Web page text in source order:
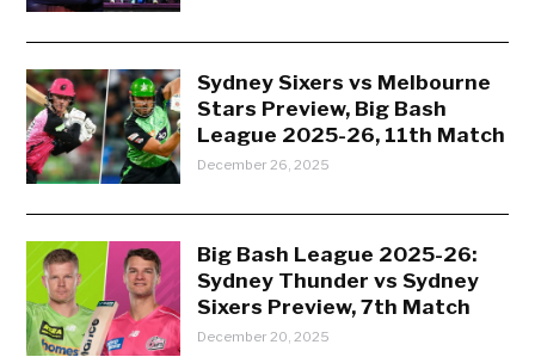
Sydney Sixers vs Melbourne
Stars Preview, Big Bash
League 2025-26, 11th Match
December 26, 2025
Big Bash League 2025-26:
Sydney Thunder vs Sydney
Sixers Preview, 7th Match
December 20, 2025